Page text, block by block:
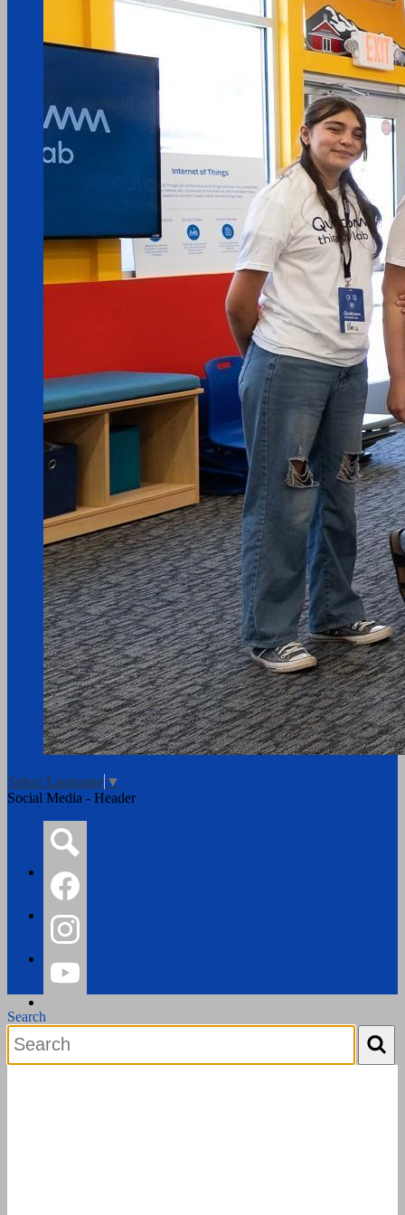
Select Language ▼
Social Media - Header
Search
Facebook
Search
Search